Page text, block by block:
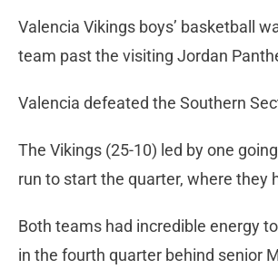
Valencia Vikings boys’ basketball
team past the visiting Jordan
Valencia defeated the Southern
The Vikings (25-10) led by one
run to start the quarter, where they
Both teams had incredible energy
in the fourth quarter behind senior